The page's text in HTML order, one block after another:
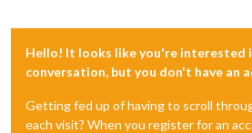
Hello! It looks like you're interested
conversation, but you don't have an
Getting fed up of having to scroll
each visit? When you register for an